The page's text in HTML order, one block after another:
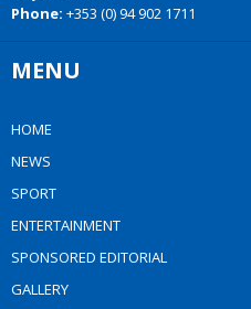
Phone: +353 (0) 94 902 1711
MENU
HOME
NEWS
SPORT
ENTERTAINMENT
SPONSORED EDITORIAL
GALLERY